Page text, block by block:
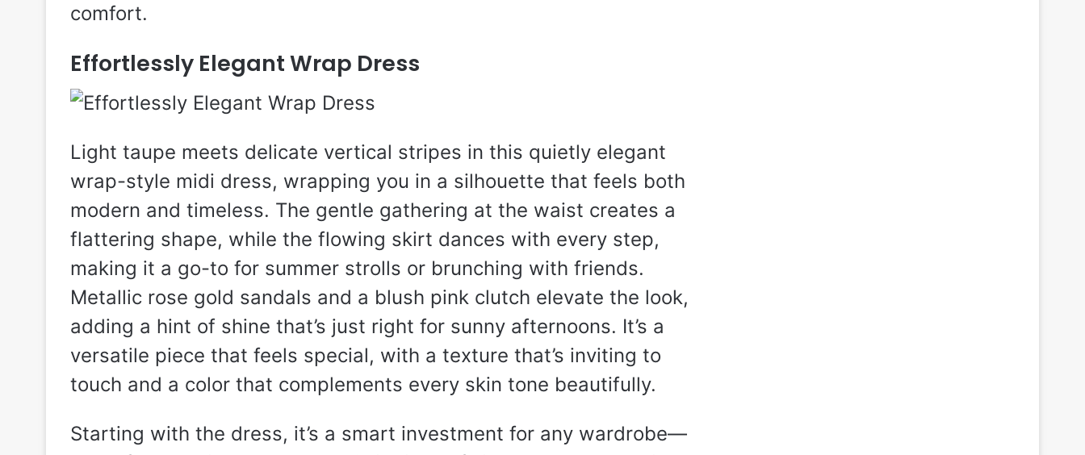
comfort.
Effortlessly Elegant Wrap Dress
Light taupe meets delicate vertical stripes in this quietly elegant
wrap-style midi dress, wrapping you in a silhouette that feels both
modern and timeless. The gentle gathering at the waist creates a
flattering shape, while the flowing skirt dances with every step,
making it a go-to for summer strolls or brunching with friends.
Metallic rose gold sandals and a blush pink clutch elevate the look,
adding a hint of shine that’s just right for sunny afternoons. It’s a
versatile piece that feels special, with a texture that’s inviting to
touch and a color that complements every skin tone beautifully.
Starting with the dress, it’s a smart investment for any wardrobe—